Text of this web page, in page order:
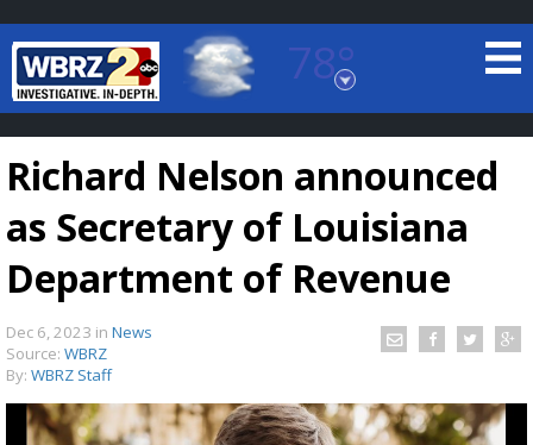
78°
Baton Rouge, Louisiana
7 DAY FORECAST
Richard Nelson announced
as Secretary of Louisiana
Department of Revenue
Dec 6, 2023 in News
Source: WBRZ
By: WBRZ Staff